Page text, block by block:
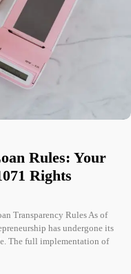
Rules: Your
Rights
Transparency Rules As of
has undergone its
The full implementation of